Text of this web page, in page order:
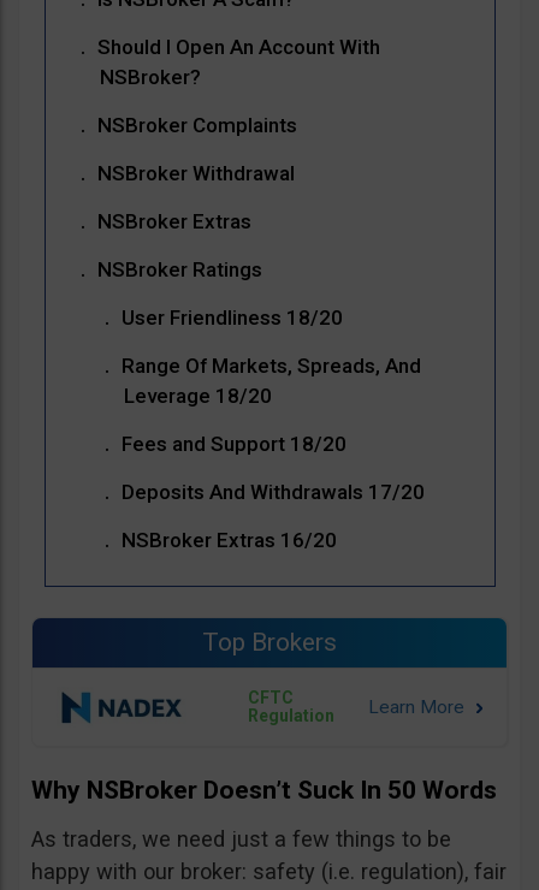
Should I Open An Account With
NSBroker?
NSBroker Complaints
NSBroker Withdrawal
NSBroker Extras
NSBroker Ratings
User Friendliness 18/20
Range Of Markets, Spreads, And
Leverage 18/20
Fees and Support 18/20
Deposits And Withdrawals 17/20
NSBroker Extras 16/20
Top Brokers
CFTC
Regulation
Why NSBroker Doesn’t Suck In 50 Words
As traders, we need just a few things to be
happy with our broker: safety (i.e. regulation), fair